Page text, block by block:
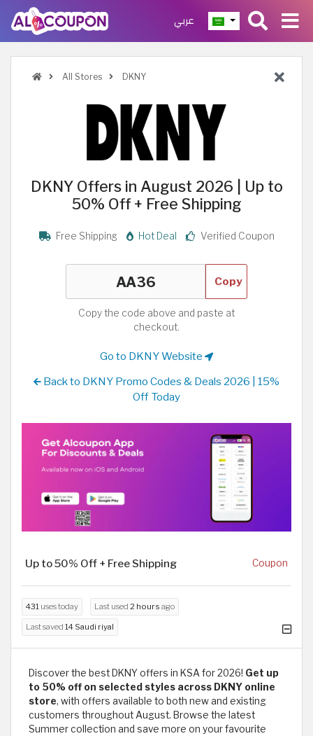
عربي
All Stores DKNY
DKNY Offers in August 2026 | Up to
50% Off + Free Shipping
Free Shipping Hot Deal Verified Coupon
Copy
Copy the code above and paste at
checkout.
Go to DKNY Website
Back to DKNY Promo Codes & Deals 2026 | 15%
Off Today
Up to 50% Off + Free Shipping Coupon
431 uses today Last used 2 hours ago
Last saved 14 Saudi riyal
Discover the best DKNY offers in KSA for 2026! Get up
to 50% off on selected styles across DKNY online
store, with offers available to both new and existing
customers throughout August. Browse the latest
Summer collection and save more on your favourite